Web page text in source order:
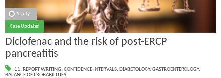
9 July
Case Updates
Diclofenac and the risk of post-ERCP
pancreatitis
11. REPORT WRITING, CONFIDENCE INTERVALS, DIABETOLOGY, GASTROENTEROLOGY,
BALANCE OF PROBABILITIES